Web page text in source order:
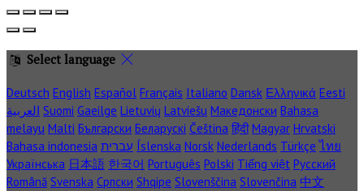
Select language
Deutsch English Español Français Italiano Dansk Ελληνικά Eesti
العربية Suomi Gaeilge Lietuvių Latviešu Македонски Bahasa
melayu Malti Български Беларускі Čeština हिंदी Magyar Hrvatski
Bahasa indonesia עברית Íslenska Norsk Nederlands Türkçe ไทย
Українська 日本語 한국어 Português Polski Tiếng việt Русский
Română Svenska Српски Shqipe Slovenščina Slovenčina 中文